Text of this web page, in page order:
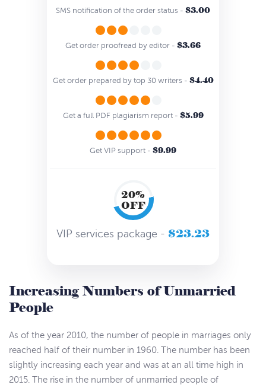
SMS notification of the order status - $3.00
Get order proofread by editor - $3.66
Get order prepared by top 30 writers - $4.40
Get a full PDF plagiarism report - $5.99
Get VIP support - $9.99
20%
OFF
VIP services package - $23.23
Increasing Numbers of Unmarried
People
As of the year 2010, the number of people in marriages only
reached half of their number in 1960. The number has been
slightly increasing each year and was at an all time high in
2015. The rise in the number of unmarried people of